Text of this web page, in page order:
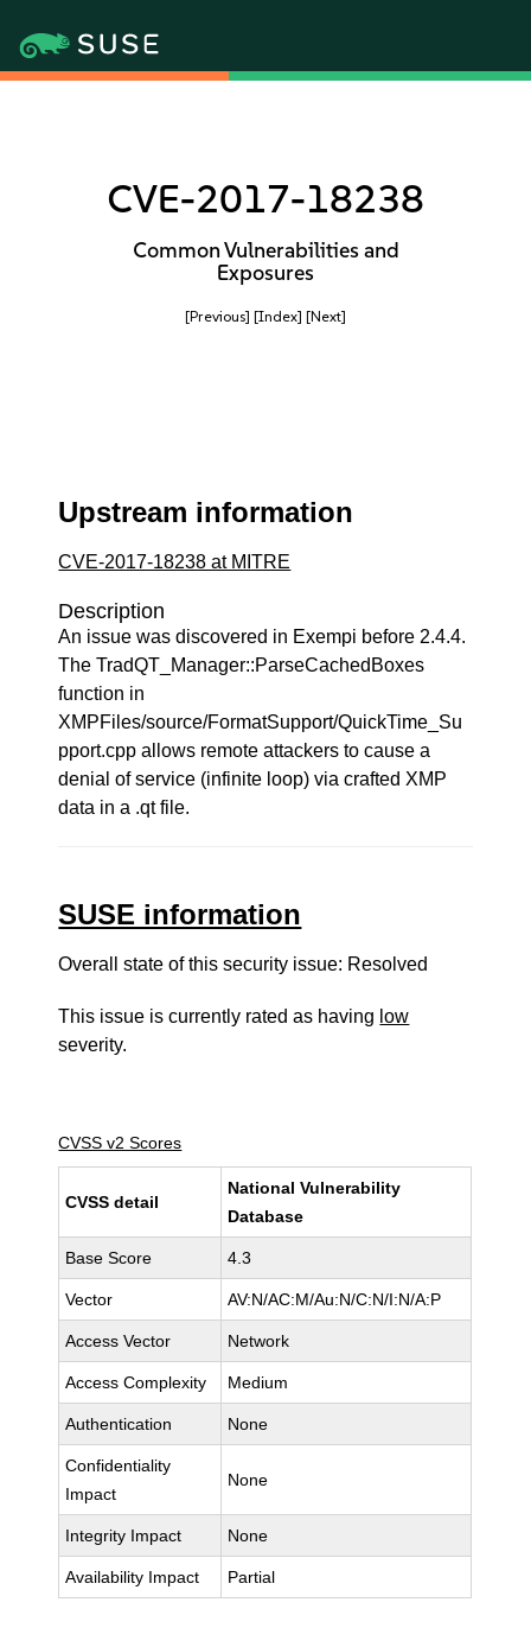
CVE-2017-18238
Common Vulnerabilities and
Exposures
[Previous] [Index] [Next]
Upstream information
CVE-2017-18238 at MITRE
Description
An issue was discovered in Exempi before 2.4.4.
The TradQT_Manager::ParseCachedBoxes
function in
XMPFiles/source/FormatSupport/QuickTime_Su
pport.cpp allows remote attackers to cause a
denial of service (infinite loop) via crafted XMP
data in a .qt file.
SUSE information
Overall state of this security issue: Resolved
This issue is currently rated as having low
severity.
CVSS v2 Scores
CVSS detail
National Vulnerability
Database
Base Score 4.3
Vector AV:N/AC:M/Au:N/C:N/I:N/A:P
Access Vector Network
Access Complexity Medium
Authentication None
Confidentiality
Impact
None
Integrity Impact None
Availability Impact Partial